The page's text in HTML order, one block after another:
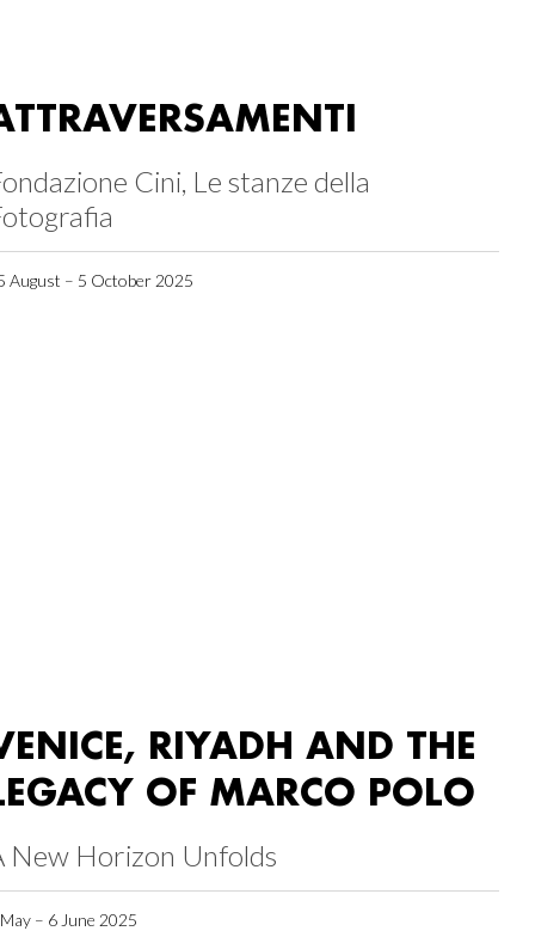
Cini, Le stanze della
August – 5 October 2025
RIYADH AND THE
OF MARCO POLO
New Horizon Unfolds
– 6 June 2025